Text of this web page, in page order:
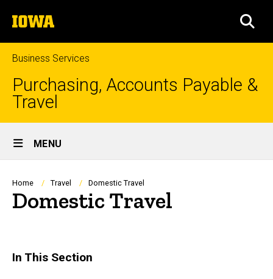
to
content
The
University
of
Iowa
Business Services
Purchasing, Accounts Payable &
Travel
Site
Main
Navigation
MENU
Breadcrumb
Home Travel Domestic Travel
Domestic Travel
In This Section